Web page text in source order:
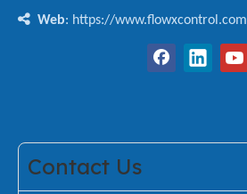
 Web: https://www.flowxcontrol.com
Contact Us